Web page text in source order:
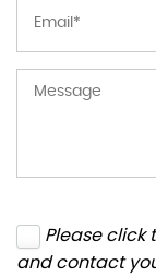
Please click
and contact